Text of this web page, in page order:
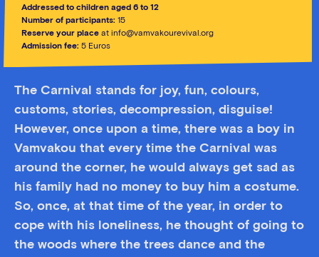
Addressed to children aged 6 to 12
Number of participants: 15
Reserve your place at info@vamvakourevival.org
Admission fee: 5 Euros
The Carnival stands for joy, fun, colours,
customs, stories, decompression, disguise!
However, once upon a time, there was a boy in
Vamvakou that every time the Carnival was
around the corner, he would always get sad as
his family had no money to buy him a costume.
So, once, at that time of the year, in order to
cope with his loneliness, he thought of going to
the woods where the trees dance and the